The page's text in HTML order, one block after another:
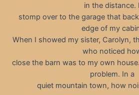
in the distance. I
stomp over to the garage that
edge of my
When I showed my sister, Carolyn,
who noticed
close the barn was to my own house.
problem. In a
quiet mountain town, how